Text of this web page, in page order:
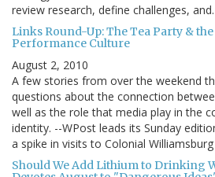
review research, define challenges,
Links Round-Up: The Tea Party &
Performance Culture
August 2, 2010
A few stories from over the weekend
questions about the connection
well as the role that media play in the
identity. --WPost leads its Sunday
a spike in visits to Colonial
Should We Add Lithium to Drinking